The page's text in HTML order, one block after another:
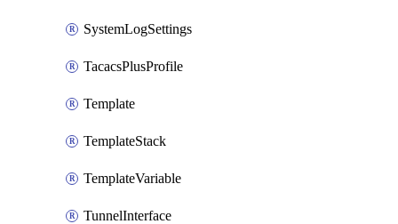
SystemLogSettings
TacacsPlusProfile
Template
TemplateStack
TemplateVariable
TunnelInterface